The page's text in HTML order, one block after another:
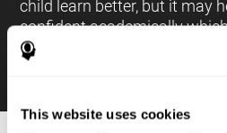
This website uses cookies
child learn better, but it may
confident academically
esteem.